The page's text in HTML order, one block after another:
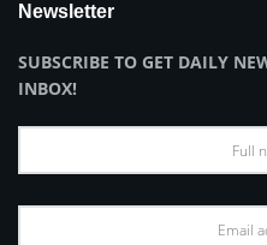
Newsletter
SUBSCRIBE TO GET DAILY
INBOX!